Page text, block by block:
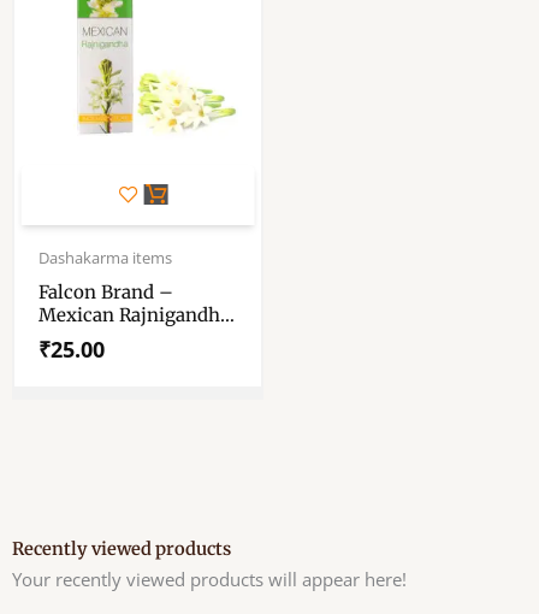
Dashakarma items
Falcon Brand –
Mexican Rajnigandha
– Incense Sticks
₹25.00
Recently viewed products
Your recently viewed products will appear here!